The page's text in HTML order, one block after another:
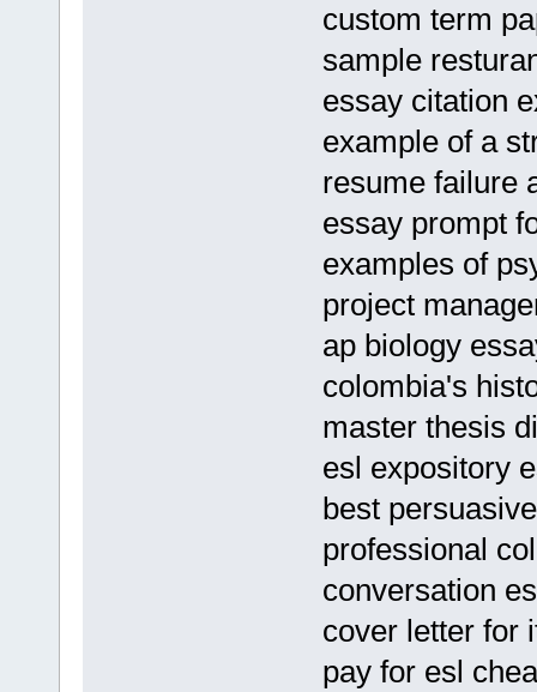
custom term
sample
essay citation
example of a
resume failure
essay prompt
examples of
project
ap biology
colombia's
master thesis
esl expository
best
professional
conversation
cover letter for
pay for esl